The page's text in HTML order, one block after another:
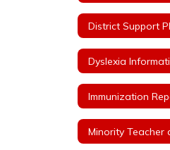
District Support
Dyslexia
Immunization